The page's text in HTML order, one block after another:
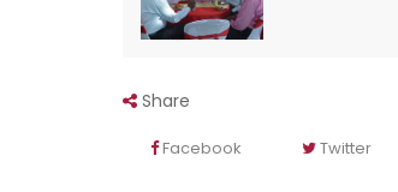
Share
Facebook Twitter